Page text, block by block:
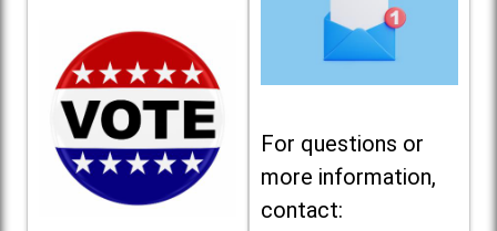
For questions or
more information,
contact: